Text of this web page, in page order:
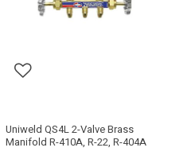
Uniweld QS4L 2-Valve Brass
Manifold R-410A, R-22, R-404A